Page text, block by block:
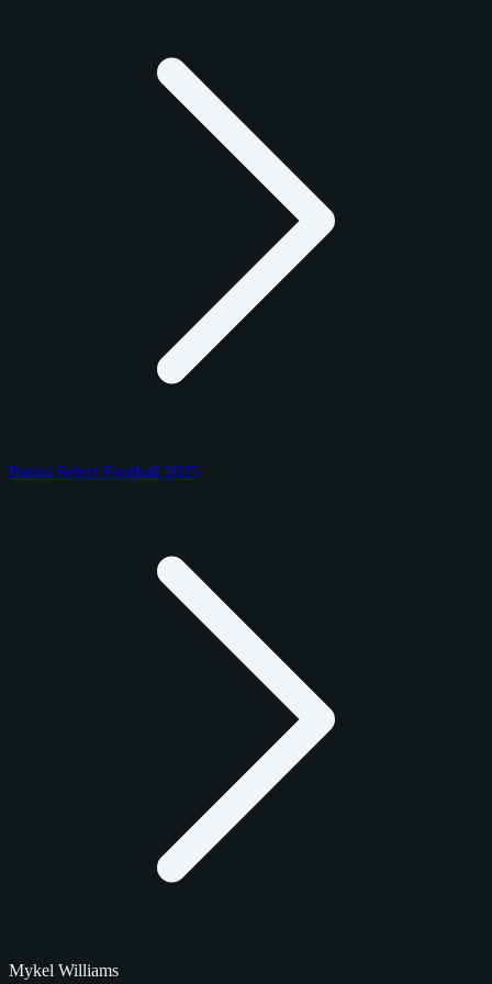
Panini Select Football 2025
Mykel Williams